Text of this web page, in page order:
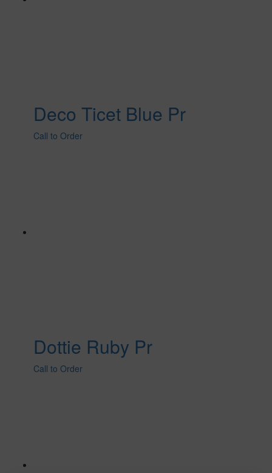
Deco Ticet Blue Pr
Call to Order
Dottie Ruby Pr
Call to Order